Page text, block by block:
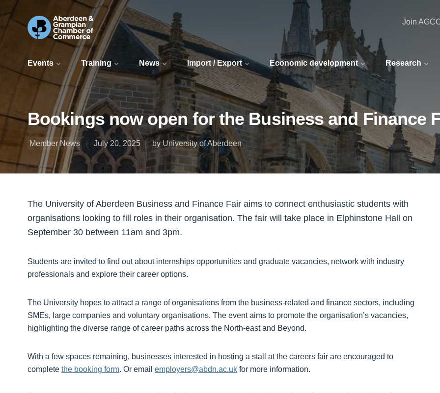
Events Training News Import / Export Economic development Research
Join
Bookings now open for the Business and Finance
Member News July 20, 2025 by University of Aberdeen
The University of Aberdeen Business and Finance Fair aims to connect enthusiastic students with
organisations looking to fill roles in their organisation. The fair will take place in Elphinstone Hall on
September 30 between 11am and 3pm.
Students are invited to find out about internships opportunities and graduate vacancies, network with industry
professionals and explore their career options.
The University hopes to attract a range of organisations from the business-related and finance sectors, including
SMEs, large companies and voluntary organisations. The event aims to promote the organisation’s vacancies,
highlighting the diverse range of career paths across the North-east and Beyond.
With a few spaces remaining, businesses interested in hosting a stall at the careers fair are encouraged to
complete the booking form. Or email employers@abdn.ac.uk for more information.